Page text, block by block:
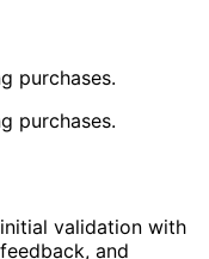
purchases.
purchases.
validation with
and